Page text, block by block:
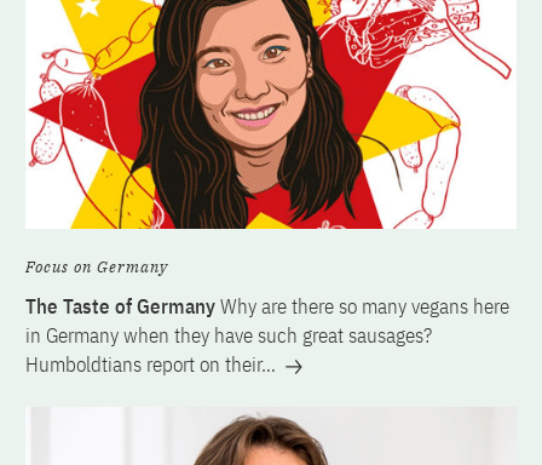
Focus on Germany
The Taste of GermanyWhy are there so many vegans here
in Germany when they have such great sausages?
Humboldtians report on their…